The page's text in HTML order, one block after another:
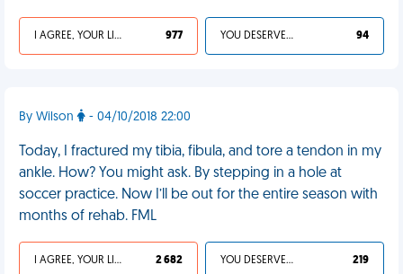
I AGREE, YOUR LIFE SUCKS 977 YOU DESERVED IT 94
By Wilson - 04/10/2018 22:00
Today, I fractured my tibia, fibula, and tore a tendon in my
ankle. How? You might ask. By stepping in a hole at
soccer practice. Now I’ll be out for the entire season with
months of rehab. FML
I AGREE, YOUR LIFE SUCKS 2 682 YOU DESERVED IT 219